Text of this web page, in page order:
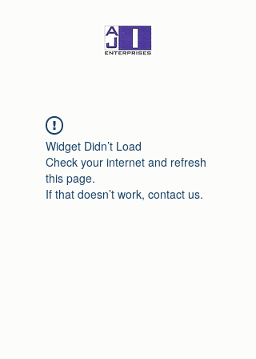
Widget Didn’t Load
Check your internet and refresh
this page.
If that doesn’t work, contact us.